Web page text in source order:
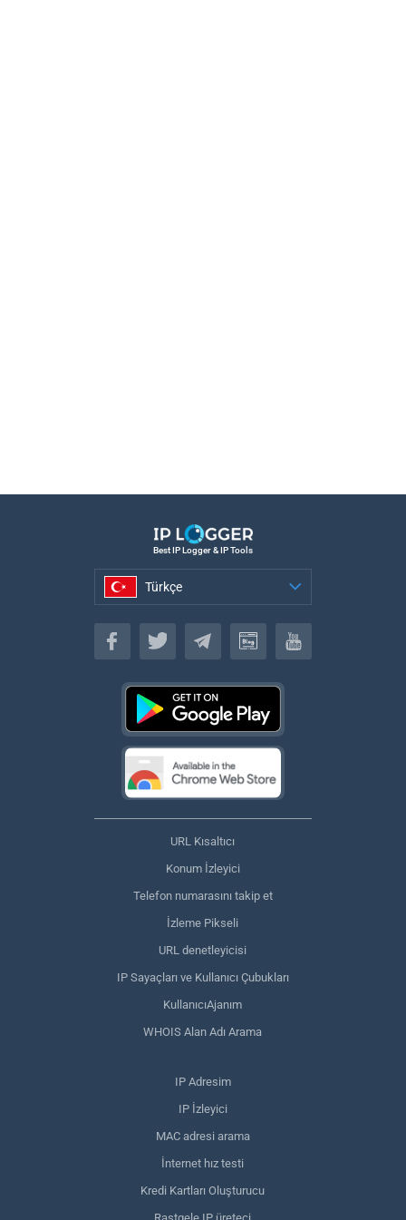
Best IP Logger & IP Tools
Türkçe
Türkçe
URL Kısaltıcı
Konum İzleyici
Telefon numarasını takip et
İzleme Pikseli
URL denetleyicisi
IP Sayaçları ve Kullanıcı Çubukları
KullanıcıAjanım
WHOIS Alan Adı Arama
IP Adresim
IP İzleyici
MAC adresi arama
İnternet hız testi
Kredi Kartları Oluşturucu